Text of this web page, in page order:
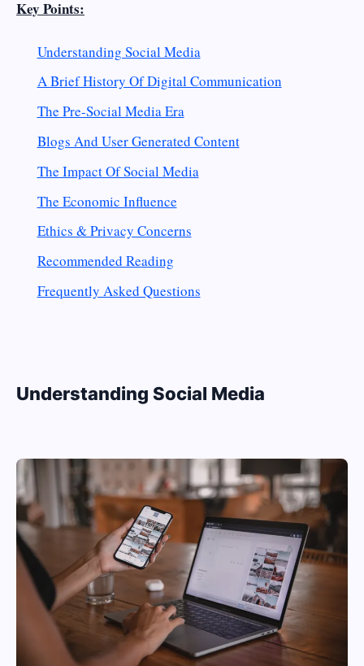
Key Points:
Understanding Social Media
A Brief History Of Digital Communication
The Pre-Social Media Era
Blogs And User Generated Content
The Impact Of Social Media
The Economic Influence
Ethics & Privacy Concerns
Recommended Reading
Frequently Asked Questions
Understanding Social Media